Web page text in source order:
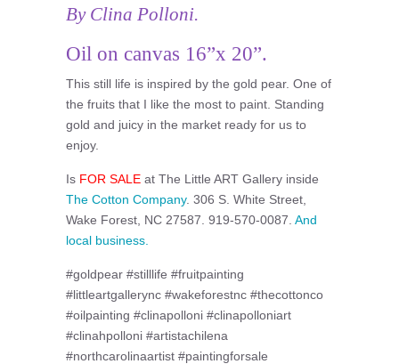
By Clina Polloni.
Oil on canvas 16”x 20”.
This still life is inspired by the gold pear. One of
the fruits that I like the most to paint. Standing
gold and juicy in the market ready for us to
enjoy.
Is FOR SALE at The Little ART Gallery inside
The Cotton Company. 306 S. White Street,
Wake Forest, NC 27587. 919-570-0087. And
local business.
#goldpear #stilllife #fruitpainting
#littleartgallerync #wakeforestnc #thecottonco
#oilpainting #clinapolloni #clinapolloniart
#clinahpolloni #artistachilena
#northcarolinaartist #paintingforsale